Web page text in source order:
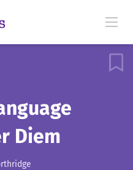
Diem